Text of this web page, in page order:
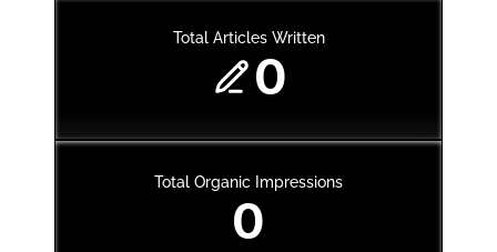
Total Articles Written
0
Total Organic Impressions
0